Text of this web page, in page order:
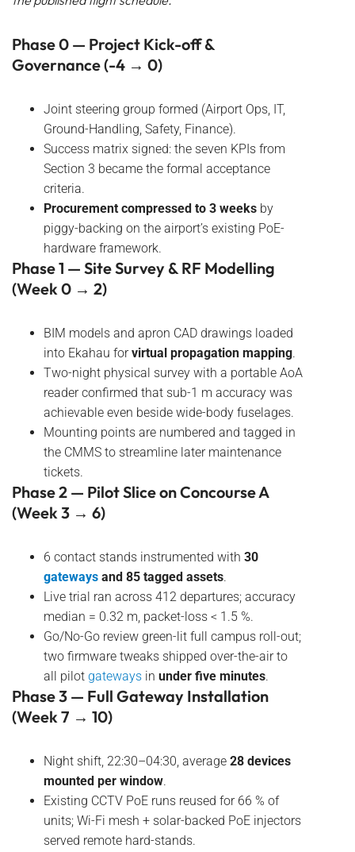
Phase 0 — Project Kick-off &
Governance (-4 → 0)
Joint steering group formed (Airport Ops, IT,
Ground-Handling, Safety, Finance).
Success matrix signed: the seven KPIs from
Section 3 became the formal acceptance
criteria.
Procurement compressed to 3 weeks by
piggy-backing on the airport’s existing PoE-
hardware framework.
Phase 1 — Site Survey & RF Modelling
(Week 0 → 2)
BIM models and apron CAD drawings loaded
into Ekahau forvirtual propagation mapping.
Two-night physical survey with a portable AoA
reader confirmed that sub-1 m accuracy was
achievable even beside wide-body fuselages.
Mounting points are numbered and tagged in
the CMMS to streamline later maintenance
tickets.
Phase 2 — Pilot Slice on Concourse A
(Week 3 → 6)
6 contact stands instrumented with 30
gateways and 85 tagged assets.
Live trial ran across 412 departures; accuracy
median = 0.32 m, packet-loss < 1.5 %.
Go/No-Go review green-lit full campus roll-out;
two firmware tweaks shipped over-the-air to
all pilot gateways in under five minutes.
Phase 3 — Full Gateway Installation
(Week 7 → 10)
Night shift, 22:30–04:30, average 28 devices
mounted per window.
Existing CCTV PoE runs reused for 66 % of
units; Wi-Fi mesh + solar-backed PoE injectors
served remote hard-stands.